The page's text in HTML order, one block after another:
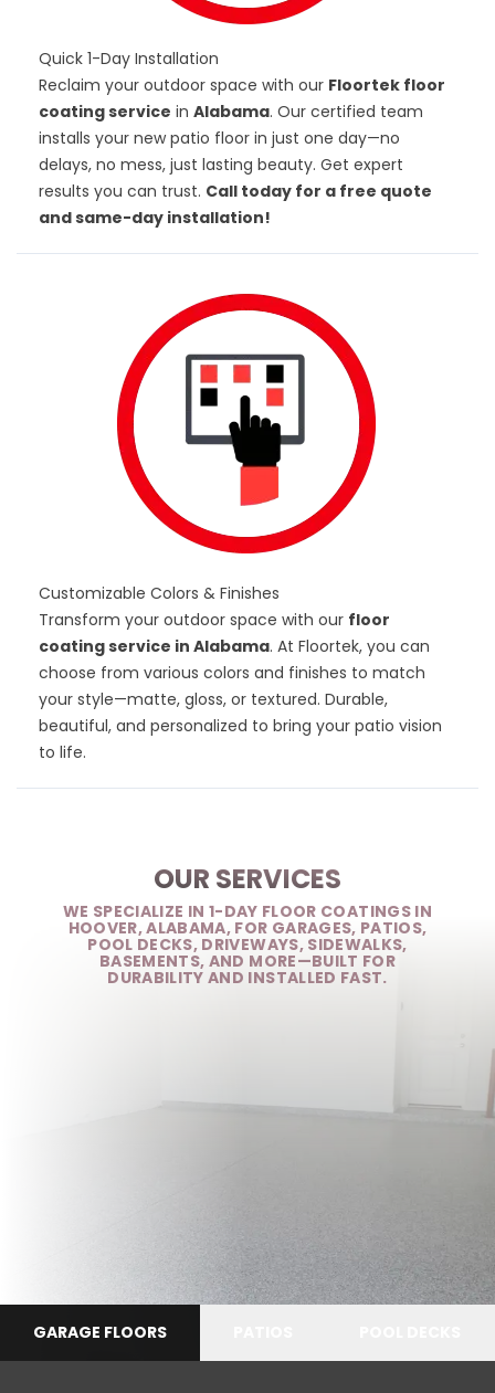
Quick 1-Day Installation
Reclaim your outdoor space with our Floortek floor
coating service in Alabama. Our certified team
installs your new patio floor in just one day—no
delays, no mess, just lasting beauty. Get expert
results you can trust. Call today for a free quote
and same-day installation!
Customizable Colors & Finishes
Transform your outdoor space with our floor
coating service in Alabama. At Floortek, you can
choose from various colors and finishes to match
your style—matte, gloss, or textured. Durable,
beautiful, and personalized to bring your patio vision
to life.
OUR SERVICES
WE SPECIALIZE IN 1-DAY FLOOR COATINGS IN
HOOVER, ALABAMA, FOR GARAGES, PATIOS,
POOL DECKS, DRIVEWAYS, SIDEWALKS,
BASEMENTS, AND MORE—BUILT FOR
DURABILITY AND INSTALLED FAST.
GARAGE FLOORS